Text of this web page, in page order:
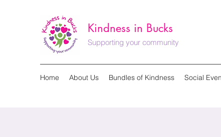
Kindness in Bucks
Supporting your community
Home About Us Bundles of Kindness Social